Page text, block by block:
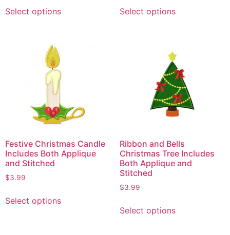
Select options Select options
Festive Christmas Candle
Includes Both Applique
and Stitched
$3.99
Select options
Ribbon and Bells
Christmas Tree Includes
Both Applique and
Stitched
$3.99
Select options